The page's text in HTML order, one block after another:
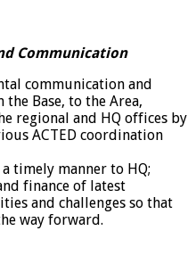
Communication
communication and
Base, to the Area,
regional and HQ offices by
ACTED coordination
timely manner to HQ;
finance of latest
and challenges so that
way forward.